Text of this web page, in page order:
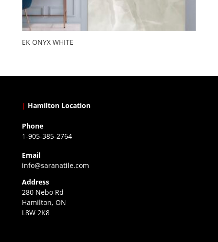
EK ONYX WHITE
| Hamilton Location
Phone
1-905-385-2764
Email
info@saranatile.com
Address
280 Nebo Rd
Hamilton, ON
L8W 2K8